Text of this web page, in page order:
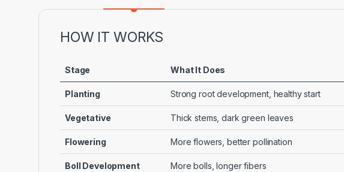
HOW IT WORKS
Stage What It Does
Planting Strong root development, healthy start
Vegetative Thick stems, dark green leaves
Flowering More flowers, better pollination
Boll Development More bolls, longer fibers